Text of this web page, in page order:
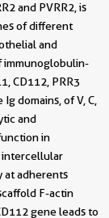
and PVRR2, is
of different
and
immunoglobulin-
CD112, PRR3
domains, of V, C,
and
in
intercellular
at adherents
F-actin
gene leads to